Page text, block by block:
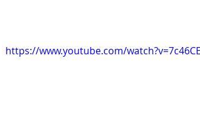
https://www.youtube.com/